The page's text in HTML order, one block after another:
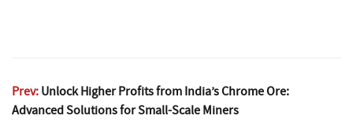
Prev: Unlock Higher Profits from India’s Chrome Ore:
Advanced Solutions for Small-Scale Miners